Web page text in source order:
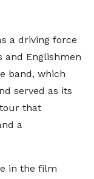
a driving force
and Englishmen
band, which
served as its
that
a
in the film